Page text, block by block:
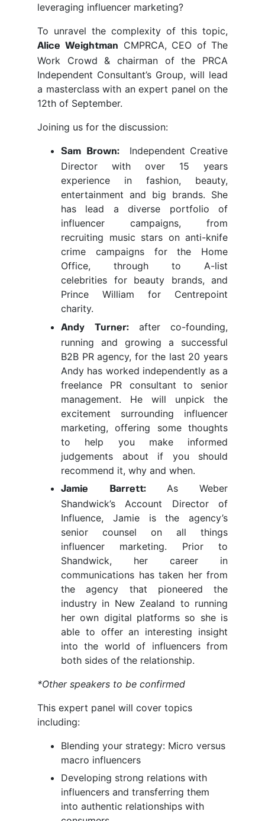
leveraging influencer marketing?
To unravel the complexity of this topic,
Alice Weightman
CMPRCA, CEO of The
Work Crowd & chairman of the PRCA
Independent Consultant’s Group, will lead
a masterclass with an expert panel on the
12th of September.
Joining us for the discussion:
Sam Brown:
Independent Creative
Director with over 15 years
experience in fashion, beauty,
entertainment and big brands. She
has lead a diverse portfolio of
influencer campaigns, from
recruiting music stars on anti-knife
crime campaigns for the Home
Office, through to A-list
celebrities for beauty brands, and
Prince William for Centrepoint
charity.
Andy Turner:
after co-founding,
running and growing a successful
B2B PR agency, for the last 20 years
Andy has worked independently as a
freelance PR consultant to senior
management. He will unpick the
excitement surrounding influencer
marketing, offering some thoughts
to help you make informed
judgements about if you should
recommend it, why and when.
Jamie Barrett:As Weber
Shandwick’s Account Director of
Influence, Jamie is the agency’s
senior counsel on all things
influencer marketing. Prior to
Shandwick, her career in
communications has taken her from
the agency that pioneered the
industry in New Zealand to running
her own digital platforms so she is
able to offer an interesting insight
into the world of influencers from
both sides of the relationship.
*Other speakers to be confirmed
This expert panel will cover topics
including:
Blending your strategy: Micro versus
macro influencers
Developing strong relations with
influencers and transferring them
into authentic relationships with